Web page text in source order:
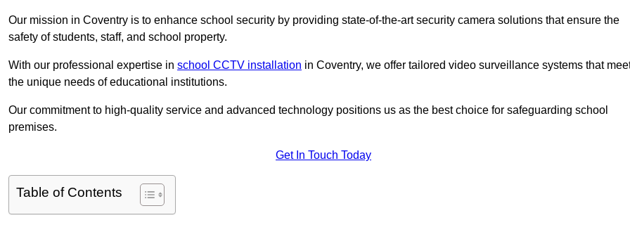
Our mission in Coventry is to enhance school security by providing state-of-the-art security camera solutions that ensure the
safety of students, staff, and school property.
With our professional expertise in school CCTV installation in Coventry, we offer tailored video surveillance systems that
the unique needs of educational institutions.
Our commitment to high-quality service and advanced technology positions us as the best choice for safeguarding school
premises.
Get In Touch Today
Table of Contents